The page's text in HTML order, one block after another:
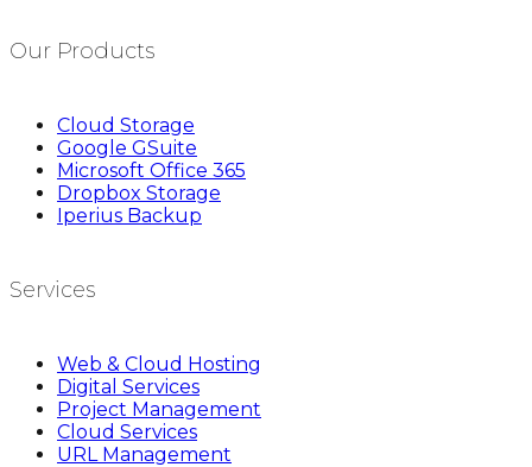
Our Products
Cloud Storage
Google GSuite
Microsoft Office 365
Dropbox Storage
Iperius Backup
Services
Web & Cloud Hosting
Digital Services
Project Management
Cloud Services
URL Management